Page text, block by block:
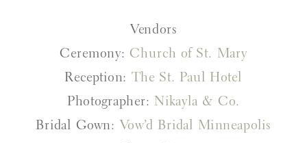
Vendors
Ceremony: Church of St. Mary
Reception: The St. Paul Hotel
Photographer: Nikayla & Co.
Bridal Gown: Vow’d Bridal Minneapolis